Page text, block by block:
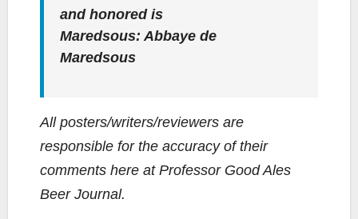
and honored is
Maredsous: Abbaye de
Maredsous
All posters/writers/reviewers are
responsible for the accuracy of their
comments here at Professor Good Ales
Beer Journal.